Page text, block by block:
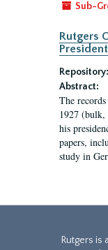
Sub-
Rutgers
Repository:
Abstract:
The
1927 (bulk,
his
papers,
study in
Rutgers is